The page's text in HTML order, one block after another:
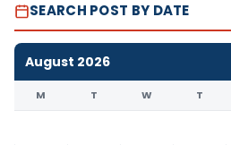
SEARCH POST BY DATE
August 2026
M T W T